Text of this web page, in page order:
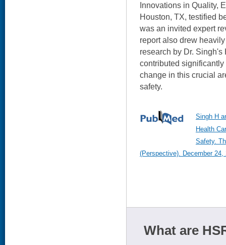
Innovations in Quality,
Houston, TX, testified
was an invited expert
report also drew
research by Dr.
contributed
change in this crucial
safety.
Singh H
Health
Safety.
(Perspective). December 24,
What are